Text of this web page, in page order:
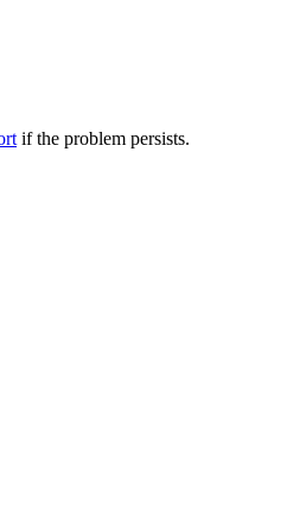
if the problem persists.